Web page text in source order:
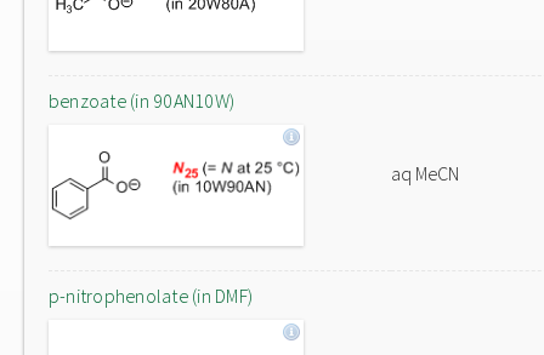
benzoate (in 90AN10W)
aq MeCN
p-nitrophenolate (in DMF)